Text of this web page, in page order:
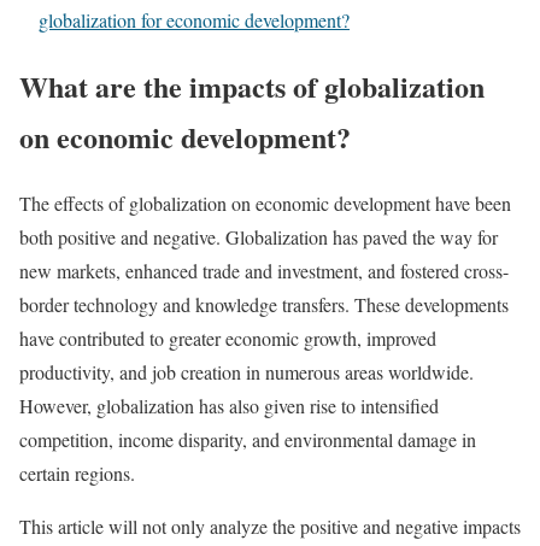
globalization for economic development?
What are the impacts of globalization
on economic development?
The effects of globalization on economic development have been
both positive and negative. Globalization has paved the way for
new markets, enhanced trade and investment, and fostered cross-
border technology and knowledge transfers. These developments
have contributed to greater economic growth, improved
productivity, and job creation in numerous areas worldwide.
However, globalization has also given rise to intensified
competition, income disparity, and environmental damage in
certain regions.
This article will not only analyze the positive and negative impacts